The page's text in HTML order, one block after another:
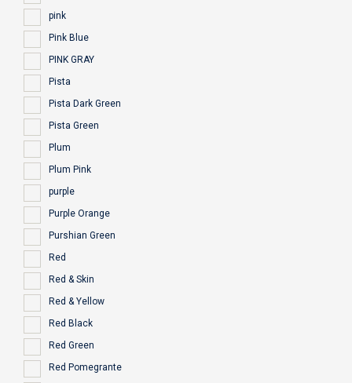
pink
Pink Blue
PINK GRAY
Pista
Pista Dark Green
Pista Green
Plum
Plum Pink
purple
Purple Orange
Purshian Green
Red
Red & Skin
Red & Yellow
Red Black
Red Green
Red Pomegrante